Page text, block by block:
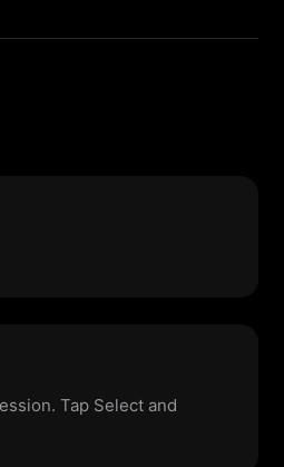
Tap Select and